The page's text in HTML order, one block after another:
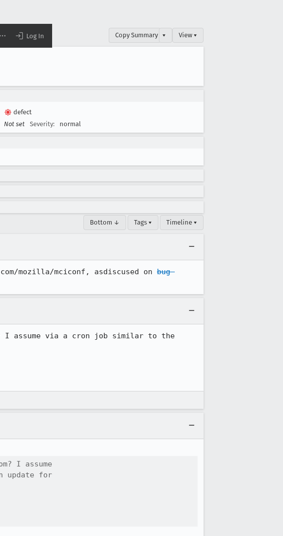
Log In Copy Summary ▾ View ▾
defect
Not set Severity: normal
Bottom ↓ Tags ▾ Timeline ▾
mozilla/mciconf, asdiscused on bug
I assume via a cron job similar to the
I assume
update for